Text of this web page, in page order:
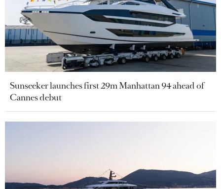
Sunseeker launches first 29m Manhattan 94 ahead of
Cannes debut